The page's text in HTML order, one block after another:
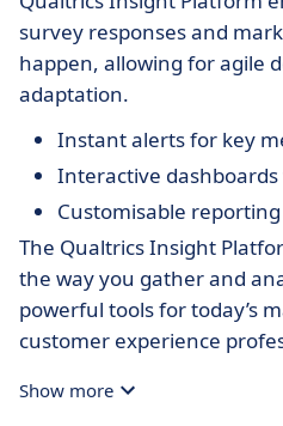
survey responses and
happen, allowing for agile
adaptation.
Instant alerts for key
Interactive
Customisable
The Qualtrics Insight
the way you gather and
powerful tools for today’s
customer experience
Show more